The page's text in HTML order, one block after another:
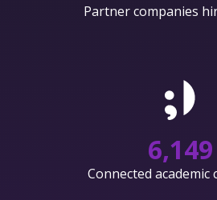
Partner companies
6,150
Connected academic